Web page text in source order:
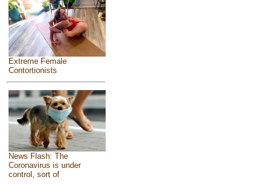
Extreme Female
Contortionists
News Flash: The
Coronavirus is under
control, sort of